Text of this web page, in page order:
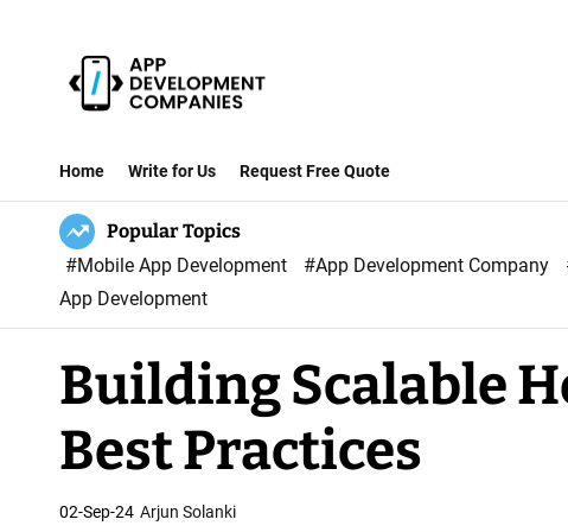
p
p
D
e
v
e
l
o
p
m
Home Write for Us Request Free Quote
Popular Topics
#Mobile App Development
#App Development Company
App Development
Building Scalable
Best Practices
02-Sep-24 Arjun Solanki